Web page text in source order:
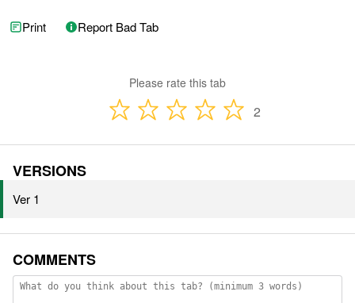
Print Report Bad Tab
Please rate this tab
2
VERSIONS
Ver 1
COMMENTS